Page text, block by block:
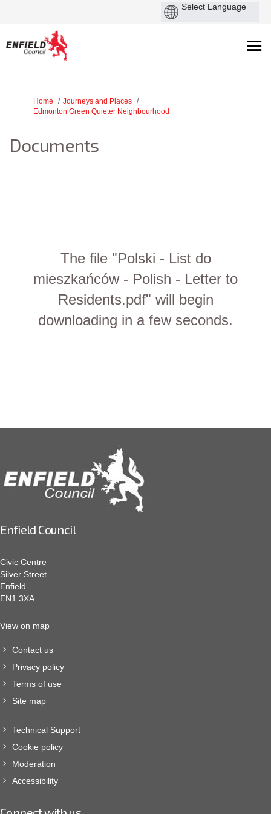
You are here:
Home
Journeys and Places
Edmonton Green Quieter Neighbourhood
Documents
The file "Polski - List do
mieszkańców - Polish - Letter to
Residents.pdf" will begin
downloading in a few seconds.
Enfield Council
Civic Centre
Silver Street
Enfield
EN1 3XA
View on map
Contact us
Privacy policy
Terms of use
Site map
Technical Support
Cookie policy
Moderation
Accessibility